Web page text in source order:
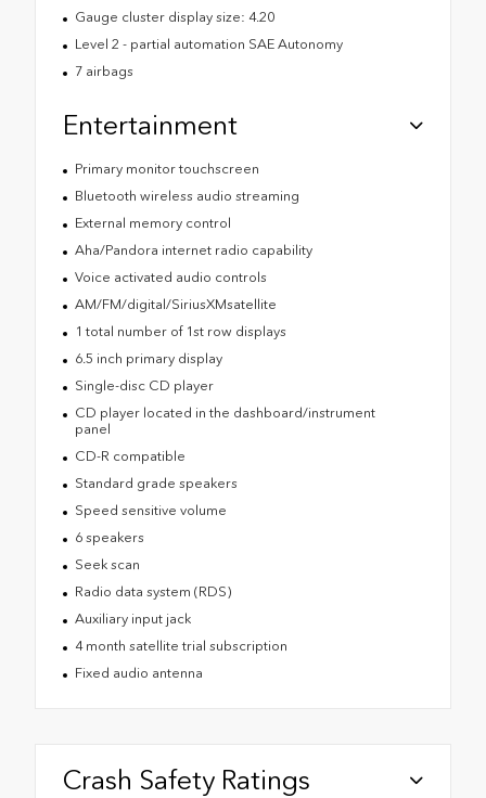
Gauge cluster display size: 4.20
Level 2 - partial automation SAE Autonomy
7 airbags
Entertainment
Primary monitor touchscreen
Bluetooth wireless audio streaming
External memory control
Aha/Pandora internet radio capability
Voice activated audio controls
AM/FM/digital/SiriusXMsatellite
1 total number of 1st row displays
6.5 inch primary display
Single-disc CD player
CD player located in the dashboard/instrument
panel
CD-R compatible
Standard grade speakers
Speed sensitive volume
6 speakers
Seek scan
Radio data system (RDS)
Auxiliary input jack
4 month satellite trial subscription
Fixed audio antenna
Crash Safety Ratings